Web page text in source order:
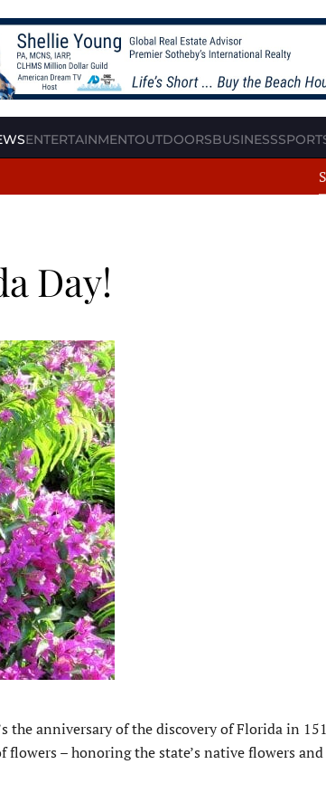
ENTERTAINMENTOUTDOORSBUSINESS
Day!
the anniversary of the discovery of Florida in
flowers – honoring the state’s native flowers